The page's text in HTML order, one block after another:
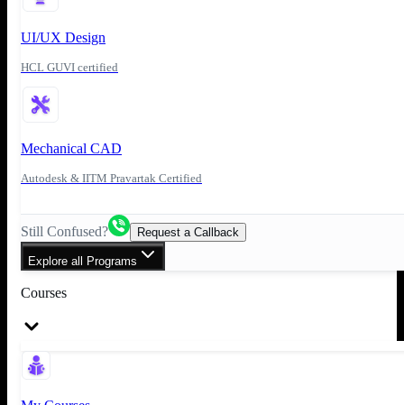
UI/UX Design
HCL GUVI certified
Mechanical CAD
Autodesk & IITM Pravartak Certified
Still Confused? Request a Callback
Explore all Programs
Courses